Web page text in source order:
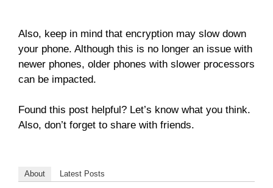
Also, keep in mind that encryption may slow down
your phone. Although this is no longer an issue with
newer phones, older phones with slower processors
can be impacted.
Found this post helpful? Let’s know what you think.
Also, don’t forget to share with friends.
About Latest Posts